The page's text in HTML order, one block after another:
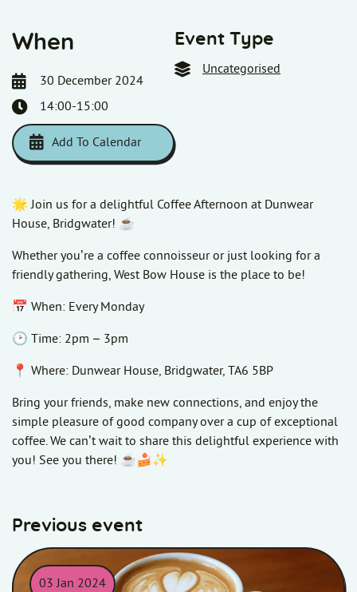
When
30 December 2024
14:00-15:00
Add To Calendar
Event Type
Uncategorised
🌟 Join us for a delightful Coffee Afternoon at Dunwear
House, Bridgwater! ☕
Whether you’re a coffee connoisseur or just looking for a
friendly gathering, West Bow House is the place to be!
📅 When: Every Monday
🕑 Time: 2pm – 3pm
📍 Where: Dunwear House, Bridgwater, TA6 5BP
Bring your friends, make new connections, and enjoy the
simple pleasure of good company over a cup of exceptional
coffee. We can’t wait to share this delightful experience with
you! See you there! ☕🍰✨
Previous event
03 Jan 2024